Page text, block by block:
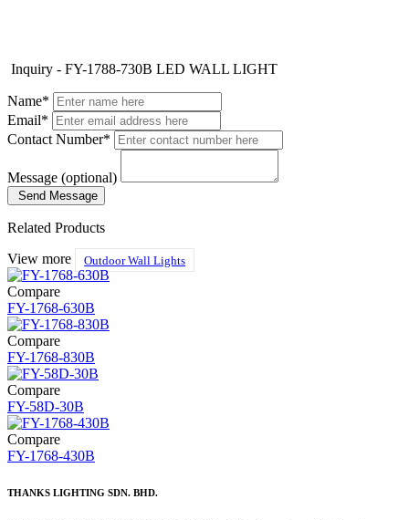
Inquiry - FY-1788-730B LED WALL LIGHT
Name*
Email*
Contact Number*
Message (optional)
Send Message
Related Products
View more
Outdoor Wall Lights
Compare
FY-1768-630B
Compare
FY-1768-830B
Compare
FY-58D-30B
Compare
FY-1768-430B
THANKS LIGHTING SDN. BHD.